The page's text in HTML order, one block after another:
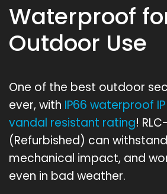
Waterproof
Outdoor Use
One of the best outdoor
ever, with IP66 waterproof
vandal resistant rating!
(Refurbished) can
mechanical impact, and
even in bad weather.